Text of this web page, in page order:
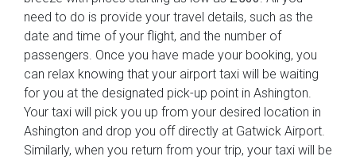
need to do is provide your travel details, such as the
date and time of your flight, and the number of
passengers. Once you have made your booking, you
can relax knowing that your airport taxi will be waiting
for you at the designated pick-up point in Ashington.
Your taxi will pick you up from your desired location in
Ashington and drop you off directly at Gatwick Airport.
Similarly, when you return from your trip, your taxi will be